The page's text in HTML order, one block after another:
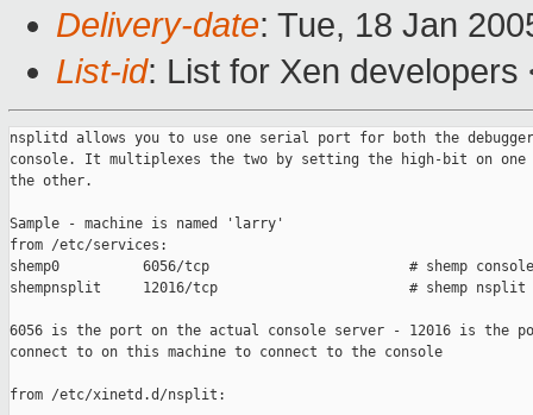
Delivery-date: Tue, 18 Jan
List-id: List for Xen
nsplitd allows you to use one serial port for both the
console. It multiplexes the two by setting the high-bit on one
the other.
Sample - machine is named 'larry'
from /etc/services:
shemp0          6056/tcp                        # shemp console
shempnsplit     12016/tcp                       # shemp nsplit
6056 is the port on the actual console server - 12016 is the
connect to on this machine to connect to the console
from /etc/xinetd.d/nsplit: